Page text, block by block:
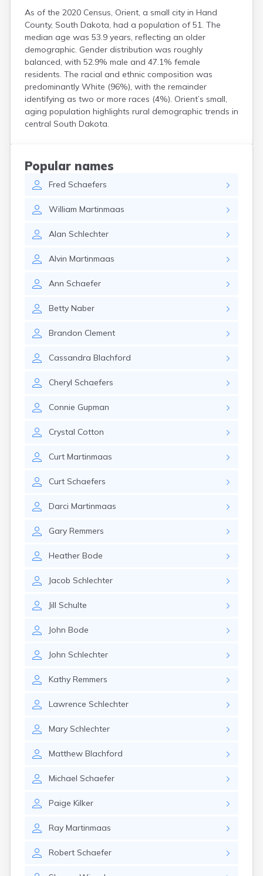
As of the 2020 Census, Orient, a small city in Hand
County, South Dakota, had a population of 51. The
median age was 53.9 years, reflecting an older
demographic. Gender distribution was roughly
balanced, with 52.9% male and 47.1% female
residents. The racial and ethnic composition was
predominantly White (96%), with the remainder
identifying as two or more races (4%). Orient’s small,
aging population highlights rural demographic trends in
central South Dakota.
Popular names
Fred Schaefers
William Martinmaas
Alan Schlechter
Alvin Martinmaas
Ann Schaefer
Betty Naber
Brandon Clement
Cassandra Blachford
Cheryl Schaefers
Connie Gupman
Crystal Cotton
Curt Martinmaas
Curt Schaefers
Darci Martinmaas
Gary Remmers
Heather Bode
Jacob Schlechter
Jill Schulte
John Bode
John Schlechter
Kathy Remmers
Lawrence Schlechter
Mary Schlechter
Matthew Blachford
Michael Schaefer
Paige Kilker
Ray Martinmaas
Robert Schaefer
Colton
Columbia
Conde
Corona
Corsica
Cresbard
Crooks
Custer
Dimock
Estelline
Grenville
Harrison